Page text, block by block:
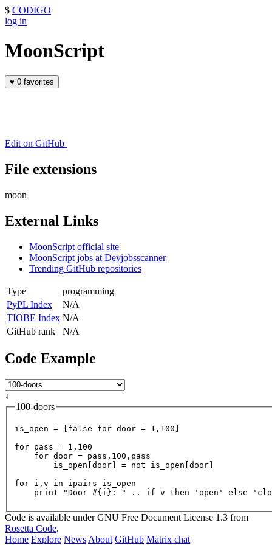
$ CODIGO
log in
MoonScript
♥ 0 favorites
Edit on GitHub
File extensions
moon
External Links
MoonScript official site
MoonScript jobs at Devjobsscanner
Trending GitHub repositories
Type
programming
PyPL Index
N/A
TIOBE Index N/A
GitHub rank
N/A
Code Example
↓
100-doors
is_open = [ false for door = 1 , 100
for pass = 1 , 100
for door = pass, 100 ,pass
        is_open[door] = not is_open[door]
for i,v in ipairs is_open
    print
"Door #{i}: " .. if v then 'open' else
Code is available under GNU Free Document License 1.3 from
Rosetta Code.
Home Explore News About GitHub Matrix chat